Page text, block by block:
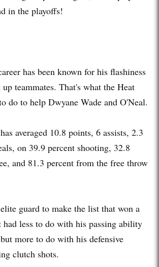
in the playoffs!
has been known for his flashiness
teammates. That's what the Heat
do to help Dwyane Wade and O'Neal.
averaged 10.8 points, 6 assists, 2.3
on 39.9 percent shooting, 32.8
and 81.3 percent from the free throw
guard to make the list that won a
less to do with his passing ability
more to do with his defensive
clutch shots.